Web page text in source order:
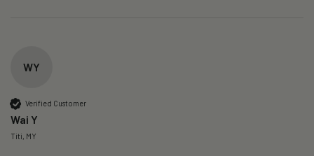
WY
Verified Customer
Wai Y
Titi, MY